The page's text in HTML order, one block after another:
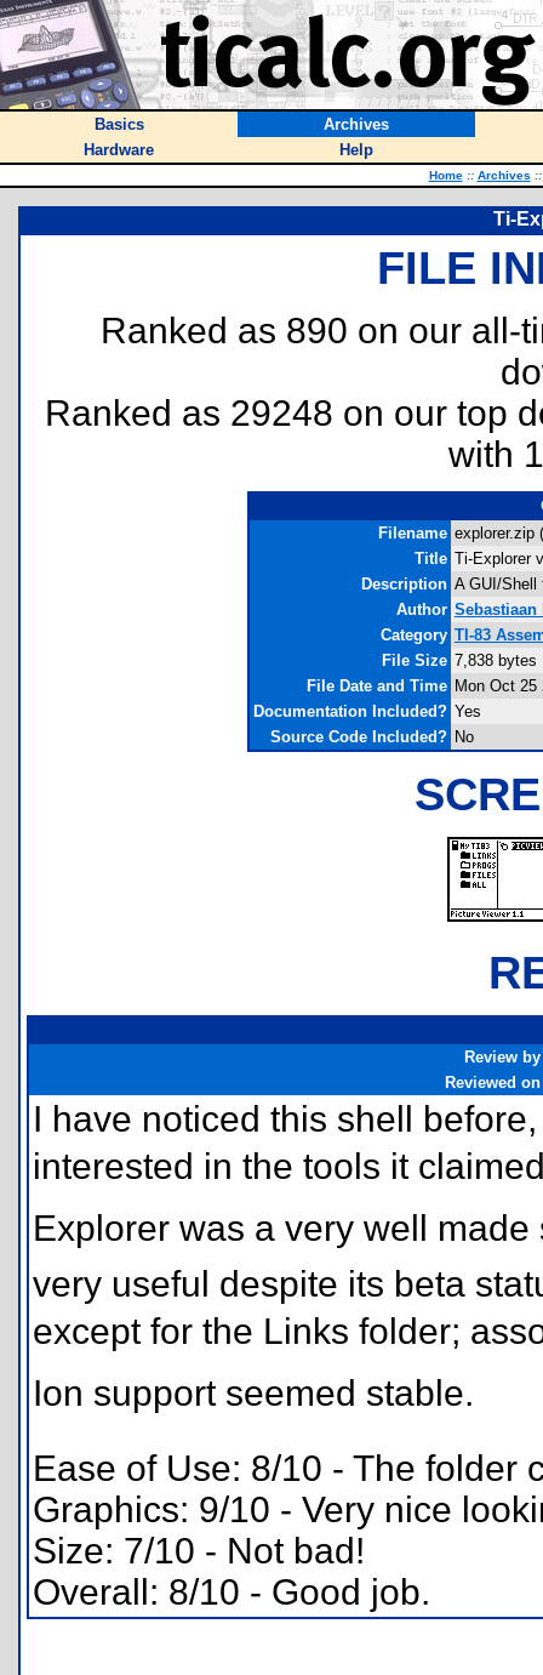
Basics
Archives
Hardware
Help
Home :: Archives ::
Ti-
FILE
Ranked as 890 on our all-
Ranked as 29248 on our top
with
Filename explorer.zip (
Title Ti-Explorer
Description A GUI/Shell
Author Sebastiaan
Category TI-83
File Size 7,838 bytes
File Date and Time Mon Oct 25
Documentation Included? Yes
Source Code Included? No
Review by
Reviewed on
I have noticed this shell
interested in the tools it
Explorer was a very well
very useful despite its beta
except for the Links folder;
Ion support seemed stable.
Ease of Use: 8/10 - The folder
Graphics: 9/10 - Very nice
Size: 7/10 - Not bad!
Overall: 8/10 - Good job.